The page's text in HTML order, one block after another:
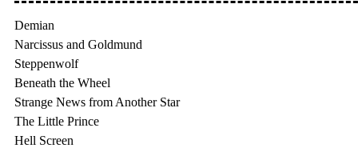
Demian
Narcissus and Goldmund
Steppenwolf
Beneath the Wheel
Strange News from Another Star
The Little Prince
Hell Screen